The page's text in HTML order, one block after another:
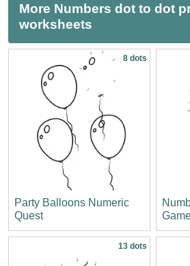
More Numbers dot to dot
worksheets
8 dots
Party Balloons Numeric
Quest
13 dots